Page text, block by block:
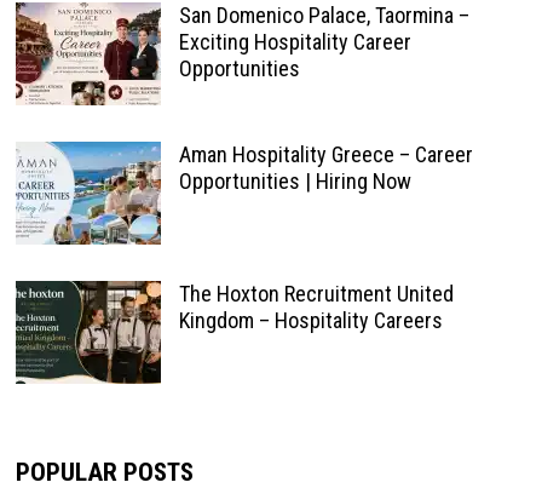
San Domenico Palace, Taormina –
Exciting Hospitality Career
Opportunities
Aman Hospitality Greece – Career
Opportunities | Hiring Now
The Hoxton Recruitment United
Kingdom – Hospitality Careers
POPULAR POSTS